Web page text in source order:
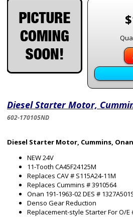
Diesel Starter Motor,
602-170105ND
Diesel Starter Motor, Cummins,
NEW 24V
11-Tooth CA45F24125M
Replaces CAV # S115A24-11M
Replaces Cummins # 3910564
Onan 191-1963-02 DES #
Denso Gear Reduction
Replacement-style Starter For O/E